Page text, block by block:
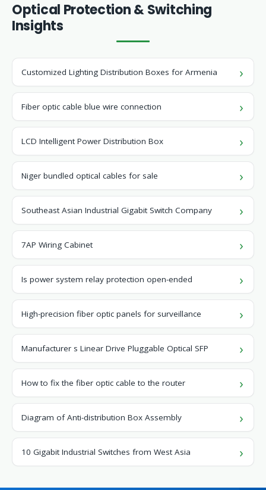
Optical Protection & Switching
Insights
Customized Lighting Distribution Boxes for Armenia
Fiber optic cable blue wire connection
LCD Intelligent Power Distribution Box
Niger bundled optical cables for sale
Southeast Asian Industrial Gigabit Switch Company
7AP Wiring Cabinet
Is power system relay protection open-ended
High-precision fiber optic panels for surveillance
Manufacturer s Linear Drive Pluggable Optical SFP
How to fix the fiber optic cable to the router
Diagram of Anti-distribution Box Assembly
10 Gigabit Industrial Switches from West Asia